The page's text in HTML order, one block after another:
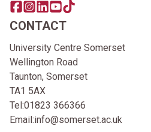
Share this page on facebook
Go to brand instagram page
Share this page on linkedin
Go to brand youtube page
Go to TikTok
CONTACT
University Centre Somerset
Wellington Road
Taunton, Somerset
TA1 5AX
Tel:01823 366366
Email:info@somerset.ac.uk